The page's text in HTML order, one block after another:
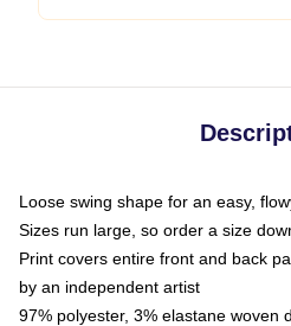
Loose swing shape for an easy,
Sizes run large, so order a size
Print covers entire front and back
by an independent artist
97% polyester, 3% elastane woven